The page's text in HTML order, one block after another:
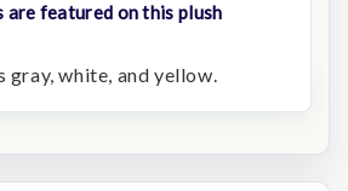
are featured on this plush
gray, white, and yellow.